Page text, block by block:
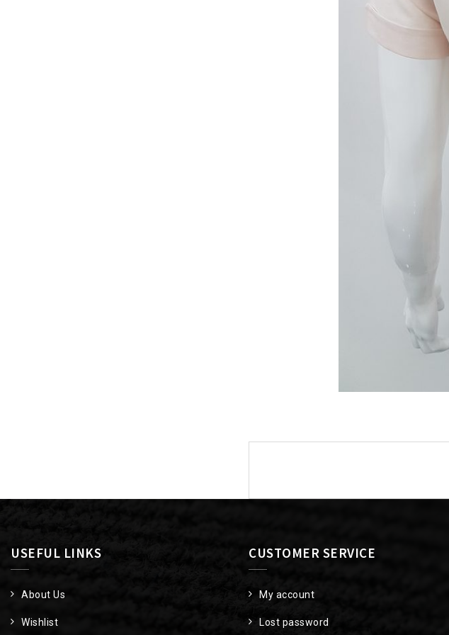
USEFUL LINKS
About Us
Wishlist
CUSTOMER SERVICE
My account
Lost password